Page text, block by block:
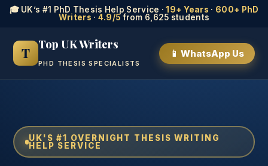
🎓 UK’s #1 PhD Thesis Help Service ·19+ Years · 600+ PhD
Writers · 4.9/5from 6,625 students
T
Top UK Writers
PHD THESIS SPECIALISTS
📱 WhatsApp Us
UK'S #1 OVERNIGHT THESIS WRITING
HELP SERVICE